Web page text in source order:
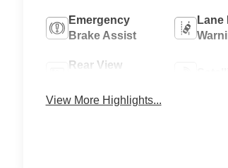
Emergency
Brake Assist
Lane
Rear View
View More Highlights...